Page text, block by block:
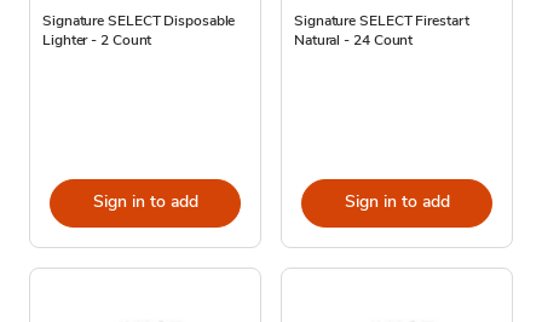
Signature SELECT Disposable
Lighter - 2 Count
Sign in to add
Signature SELECT Firestart
Natural - 24 Count
Sign in to add